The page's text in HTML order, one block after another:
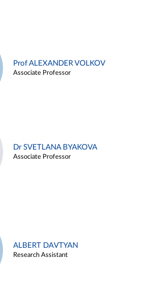
Prof ALEXANDER VOLKOV
Associate Professor
Dr SVETLANA BYAKOVA
Associate Professor
ALBERT DAVTYAN
Research Assistant